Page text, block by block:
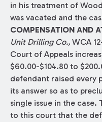
in his treatment of
was vacated and the
COMPENSATION AND
Unit Drilling Co.,WCA
Court of Appeals
$60.00-$104.80 to
defendant raised every
its answer so as to
single issue in the
to this court that the